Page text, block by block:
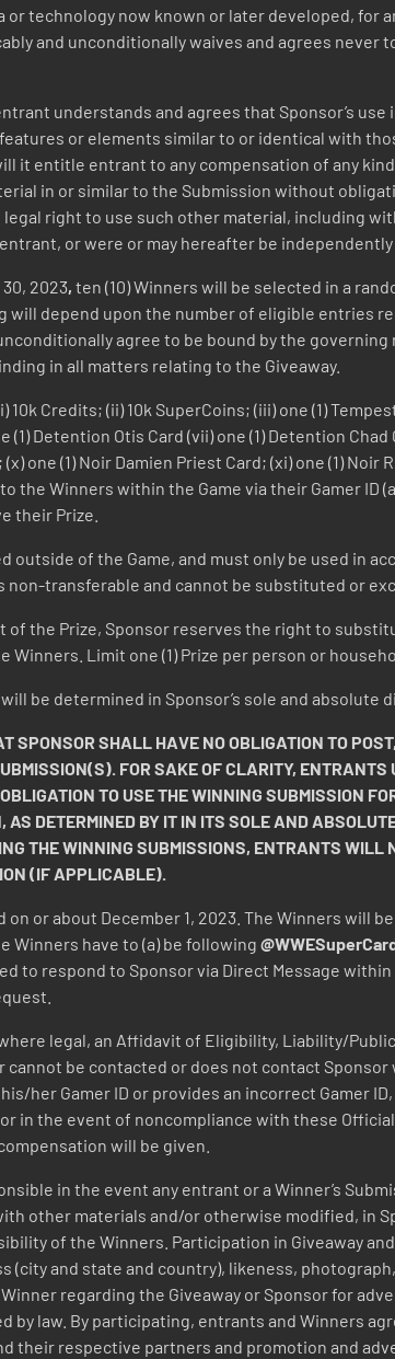
technology now known or later developed, for
and unconditionally waives and agrees never
understands and agrees that Sponsor’s
or elements similar to or identical with
it entitle entrant to any compensation of any
in or similar to the Submission without
right to use such other material, including
or were or may hereafter be
2023, ten (10) Winners will be selected in a
will depend upon the number of eligible entries
agree to be bound by the
in all matters relating to the Giveaway.
Credits; (ii) 10k SuperCoins; (iii) one (1)
(1) Detention Otis Card (vii) one (1) Detention
one (1) Noir Damien Priest Card; (xi) one (1)
the Winners within the Game via their Gamer
their Prize.
outside of the Game, and must only be used in
non-transferable and cannot be substituted or
of the Prize, Sponsor reserves the right to
Limit one (1) Prize per person or
be determined in Sponsor’s sole and absolute
SHALL HAVE NO OBLIGATION TO
FOR SAKE OF CLARITY,
TO USE THE WINNING SUBMISSION
DETERMINED BY IT IN ITS SOLE AND
THE WINNING SUBMISSIONS, ENTRANTS WILL
(IF APPLICABLE).
or about December 1, 2023. The Winners will
Winners have to (a) be following
to respond to Sponsor via Direct Message
legal, an Affidavit of Eligibility, Liability/
cannot be contacted or does not contact
her Gamer ID or provides an incorrect Gamer
in the event of noncompliance with these
will be given.
in the event any entrant or a Winner’s
other materials and/or otherwise modified, in
of the Winners. Participation in Giveaway
(city and state and country), likeness,
regarding the Giveaway or Sponsor for
by law. By participating, entrants and Winners
their respective partners and promotion and